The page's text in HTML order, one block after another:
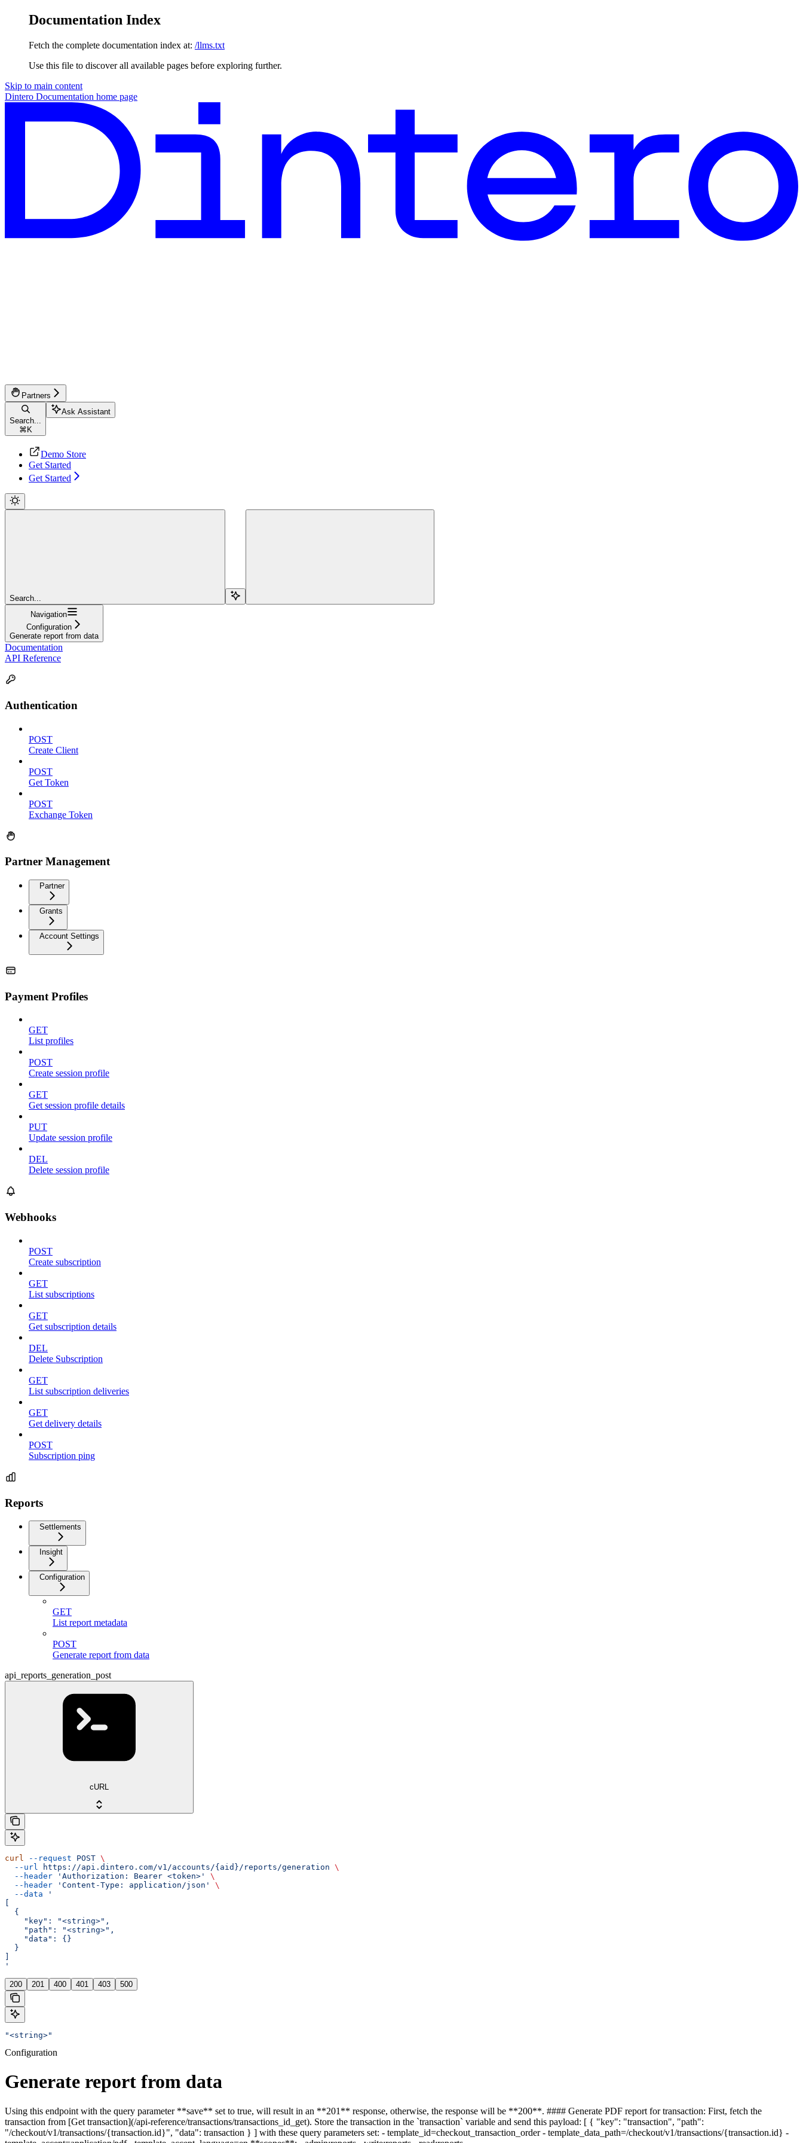
Documentation Index
Fetch the complete documentation index at: /llms.txt
Use this file to discover all available pages before exploring further.
Skip to main content
Dintero Documentation home page
Partners
Search...
⌘ K
Ask Assistant
Demo Store
Get Started
Get Started
Search...
Navigation
Configuration
Generate report from data
Documentation
API Reference
Authentication
POST
Create Client
POST
Get Token
POST
Exchange Token
Partner Management
Partner
Grants
Account Settings
Payment Profiles
GET
List profiles
POST
Create session profile
GET
Get session profile details
PUT
Update session profile
DEL
Delete session profile
Webhooks
POST
Create subscription
GET
List subscriptions
GET
Get subscription details
DEL
Delete Subscription
GET
List subscription deliveries
GET
Get delivery details
POST
Subscription ping
Reports
Settlements
Insight
Configuration
GET
List report metadata
POST
Generate report from data
api_reports_generation_post
cURL
curl --request POST \
  --url
https://api.dintero.com/v1/accounts/{aid}/reports/generation \
  --header
'Authorization: Bearer <token>'
\
  --header
'Content-Type: application/json'
\
  --data
'
  {
    "key": "<string>",
    "path": "<string>",
    "data": {}
  }
'
200 201 400 401 403 500
"<string>"
Configuration
Generate report from data
Using this endpoint with the query parameter **save** set to true, will result in an **201** response, otherwise, the response will be **200**. #### Generate PDF report for transaction: First, fetch the
transaction from [Get transaction](/api-reference/transactions/transactions_id_get). Store the transaction in the `transaction` variable and send this payload: [ { "key": "transaction", "path":
"/checkout/v1/transactions/{transaction.id}", "data": transaction } ] with these query parameters set: - template_id=checkout_transaction_order - template_data_path=/checkout/v1/transactions/{transaction.id} -